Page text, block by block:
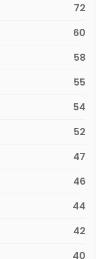
72
60
58
55
54
52
47
46
44
42
40